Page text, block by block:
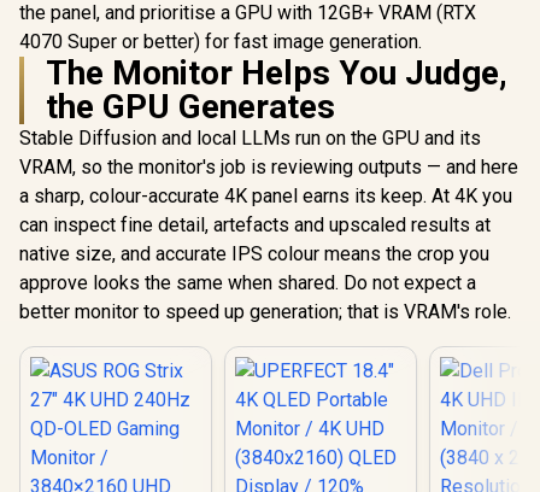
the panel, and prioritise a GPU with 12GB+ VRAM (RTX
4070 Super or better) for fast image generation.
The Monitor Helps You Judge,
the GPU Generates
Stable Diffusion and local LLMs run on the GPU and its
VRAM, so the monitor's job is reviewing outputs — and here
a sharp, colour-accurate 4K panel earns its keep. At 4K you
can inspect fine detail, artefacts and upscaled results at
native size, and accurate IPS colour means the crop you
approve looks the same when shared. Do not expect a
better monitor to speed up generation; that is VRAM's role.